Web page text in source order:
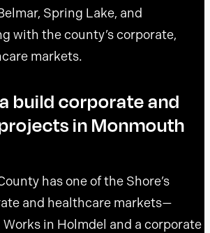
Spring Lake, and
with the county’s corporate,
markets.
build corporate and
in Monmouth
has one of the Shore’s
and healthcare markets—
in Holmdel and a corporate